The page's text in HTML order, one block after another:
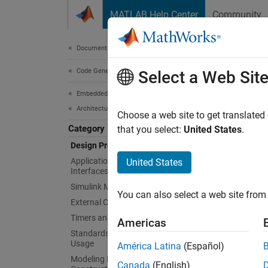
MATLAB Help Center Community
Documentation Home
Code Generation
Embedded Coder
Architecture and Component Design
Category
Design Preparation
Application and Component
Interfaces
Simulink Modeling Components
External Code Import
Timers and Scheduling
Standards, Guidelines, and Block
Usage
Modeling Patterns for C Code
Divide
Select a Web Site
Choose a web site to get
that you select: United States.
United States
You can also select a web site
Americas
América Latina (Español)
Canada (English)